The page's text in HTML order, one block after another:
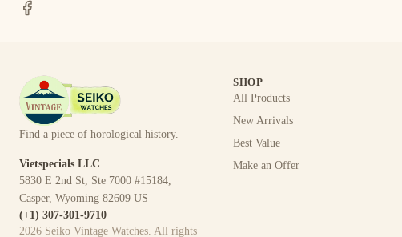
Find a piece of horological history.
Vietspecials LLC
5830 E 2nd St, Ste 7000 #15184,
Casper, Wyoming 82609 US
(+1) 307-301-9710
2026 Seiko Vintage Watches. All rights
SHOP
All Products
New Arrivals
Best Value
Make an Offer